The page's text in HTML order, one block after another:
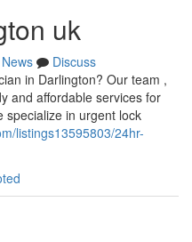
uk
News
Discuss
in Darlington? Our team ,
and affordable services for
specialize in urgent lock
listings13595803/24hr-